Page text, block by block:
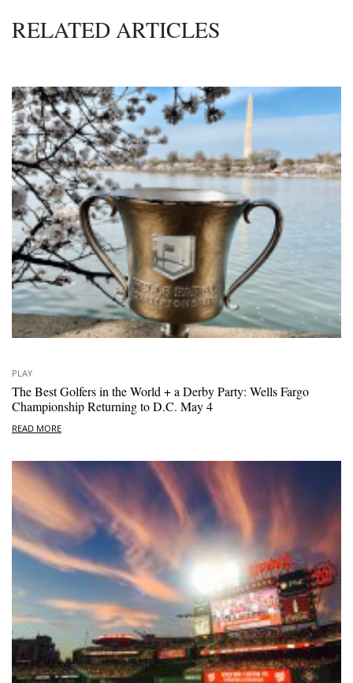
RELATED ARTICLES
PLAY
The Best Golfers in the World + a Derby Party: Wells Fargo
Championship Returning to D.C. May 4
READ MORE